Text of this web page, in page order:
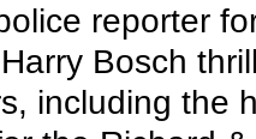
reporter
Bosch
including the